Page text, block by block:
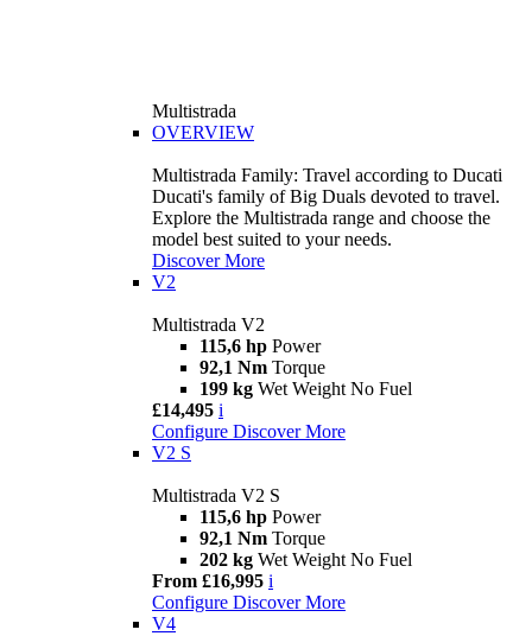
Multistrada
OVERVIEW
Multistrada Family: Travel according to Ducati
Ducati's family of Big Duals devoted to travel.
Explore the Multistrada range and choose the
model best suited to your needs.
Discover More
V2
Multistrada V2
115,6 hp Power
92,1 Nm Torque
199 kg Wet Weight No Fuel
£14,495 i
Configure Discover More
V2 S
Multistrada V2 S
115,6 hp Power
92,1 Nm Torque
202 kg Wet Weight No Fuel
From £16,995 i
Configure Discover More
V4